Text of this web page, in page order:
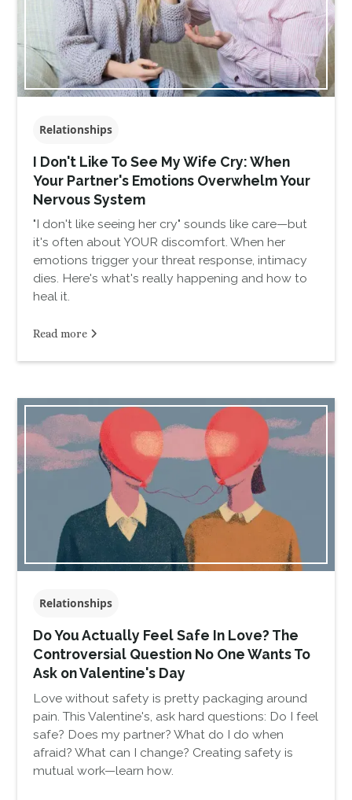
Relationships
I Don't Like To See My Wife Cry: When
Your Partner's Emotions Overwhelm Your
Nervous System
"I don't like seeing her cry" sounds like care—but
it's often about YOUR discomfort. When her
emotions trigger your threat response, intimacy
dies. Here's what's really happening and how to
heal it.
Read more
Relationships
Do You Actually Feel Safe In Love? The
Controversial Question No One Wants To
Ask on Valentine's Day
Love without safety is pretty packaging around
pain. This Valentine's, ask hard questions: Do I feel
safe? Does my partner? What do I do when
afraid? What can I change? Creating safety is
mutual work—learn how.